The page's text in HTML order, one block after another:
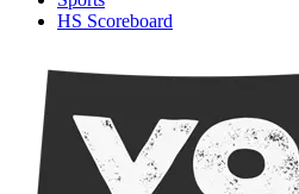
HS Scoreboard